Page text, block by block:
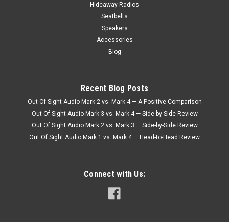
Hideaway Radios
Seatbelts
Speakers
Accessories
Blog
Recent Blog Posts
Out Of Sight Audio Mark 2 vs. Mark 4 — A Positive Comparison
Out Of Sight Audio Mark 3 vs. Mark 4 — Side-by-Side Review
Out Of Sight Audio Mark 2 vs. Mark 3 — Side-by-Side Review
Out Of Sight Audio Mark 1 vs. Mark 4 — Head-to-Head Review
Connect with Us: